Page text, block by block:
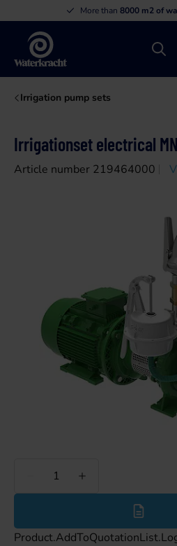
More than8000 m2 of
Waterkracht
Irrigation pump sets
Irrigationset electrical
Article number 219464000